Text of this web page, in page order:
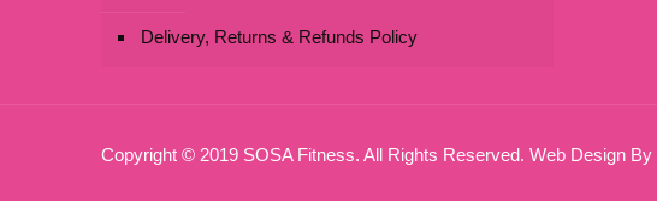
Delivery, Returns & Refunds Policy
Copyright © 2019 SOSA Fitness. All Rights Reserved. Web Design By